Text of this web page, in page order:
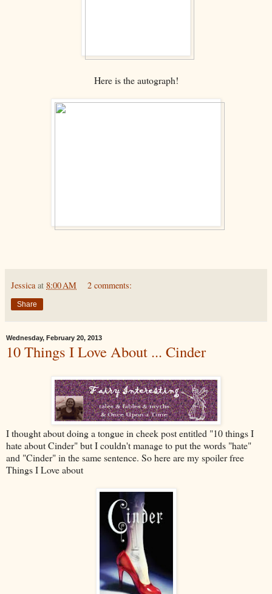
Here is the autograph!
Jessica at 8:00 AM 2 comments:
Share
Wednesday, February 20, 2013
10 Things I Love About ... Cinder
I thought about doing a tongue in cheek post entitled "10 things I
hate about Cinder" but I couldn't manage to put the words "hate"
and "Cinder" in the same sentence. So here are my spoiler free
Things I Love about